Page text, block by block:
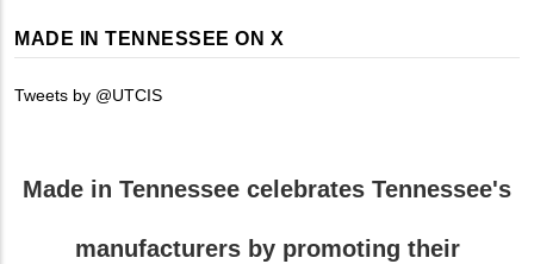
MADE IN TENNESSEE ON X
Tweets by @UTCIS
Made in Tennessee celebrates Tennessee's
manufacturers by promoting their